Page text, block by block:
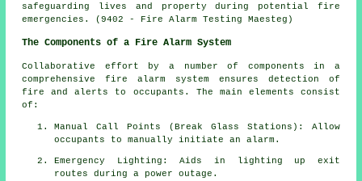
safeguarding lives and property during potential fire
emergencies. (9402 - Fire Alarm Testing Maesteg)
The Components of a Fire Alarm System
Collaborative effort by a number of components in a
comprehensivefire alarm system ensures detection of
fire and alerts to occupants. The main elements consist
of:
Manual Call Points (Break Glass Stations): Allow
occupants to manually initiate analarm .
Emergency Lighting: Aids in lighting up exit
routes during a power outage.